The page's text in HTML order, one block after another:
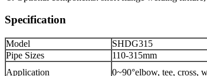
Specification
Model SHDG315
Pipe Sizes
110-315mm
Application
0~90°elbow, tee, cross,